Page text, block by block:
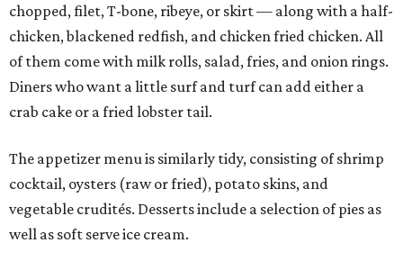
chopped, filet, T-bone, ribeye, or skirt — along with a half-
chicken, blackened redfish, and chicken fried chicken. All
of them come with milk rolls, salad, fries, and onion rings.
Diners who want a little surf and turf can add either a
crab cake or a fried lobster tail.
The appetizer menu is similarly tidy, consisting of shrimp
cocktail, oysters (raw or fried), potato skins, and
vegetable crudités. Desserts include a selection of pies as
well as soft serve ice cream.